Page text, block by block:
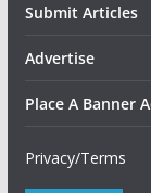
Submit Articles
Advertise
Place A Banner
Privacy/Terms